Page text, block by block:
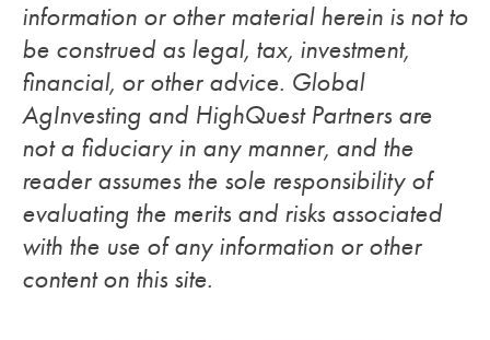
information or other material herein is not to
be construed as legal, tax, investment,
financial, or other advice. Global
AgInvesting and HighQuest Partners are
not a fiduciary in any manner, and the
reader assumes the sole responsibility of
evaluating the merits and risks associated
with the use of any information or other
content on this site.